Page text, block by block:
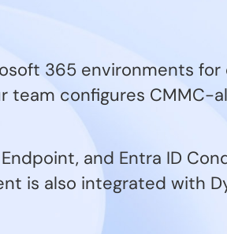
365 environments
team configures CMMC-
and Entra ID
is also integrated with